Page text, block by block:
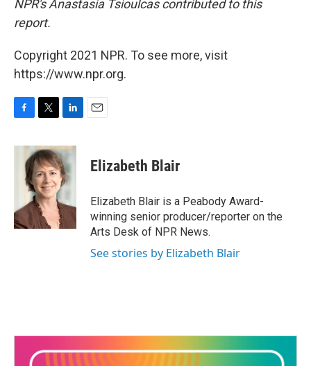
NPR's Anastasia Tsioulcas contributed to this
report.
Copyright 2021 NPR. To see more, visit
https://www.npr.org.
c
k
i
t
t
e
r
n
k
e
d
n
Elizabeth Blair
Elizabeth Blair is a Peabody Award-
winning senior producer/reporter on the
Arts Desk of NPR News.
See stories by Elizabeth Blair